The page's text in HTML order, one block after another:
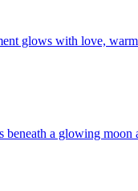
glows with love,
beneath a glowing